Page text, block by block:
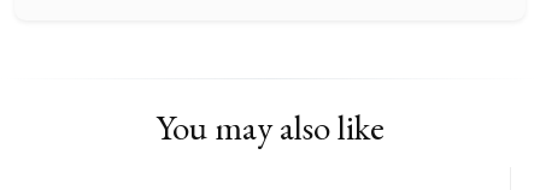
You may also like